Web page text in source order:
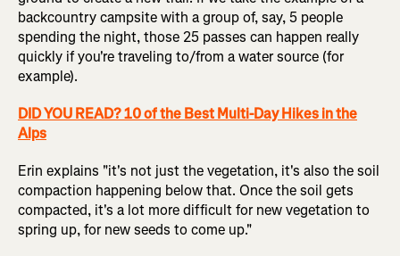
backcountry campsite with a group of, say, 5 people
spending the night, those 25 passes can happen really
quickly if you're traveling to/from a water source (for
example).
DID YOU READ? 10 of the Best Multi-Day Hikes in the
Alps
Erin explains "it's not just the vegetation, it's also the soil
compaction happening below that. Once the soil gets
compacted, it's a lot more difficult for new vegetation to
spring up, for new seeds to come up."